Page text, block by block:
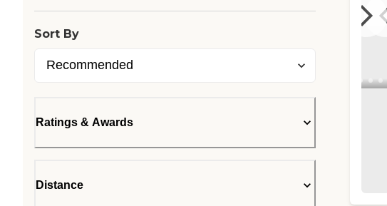
Sort By
Ratings & Awards
Distance